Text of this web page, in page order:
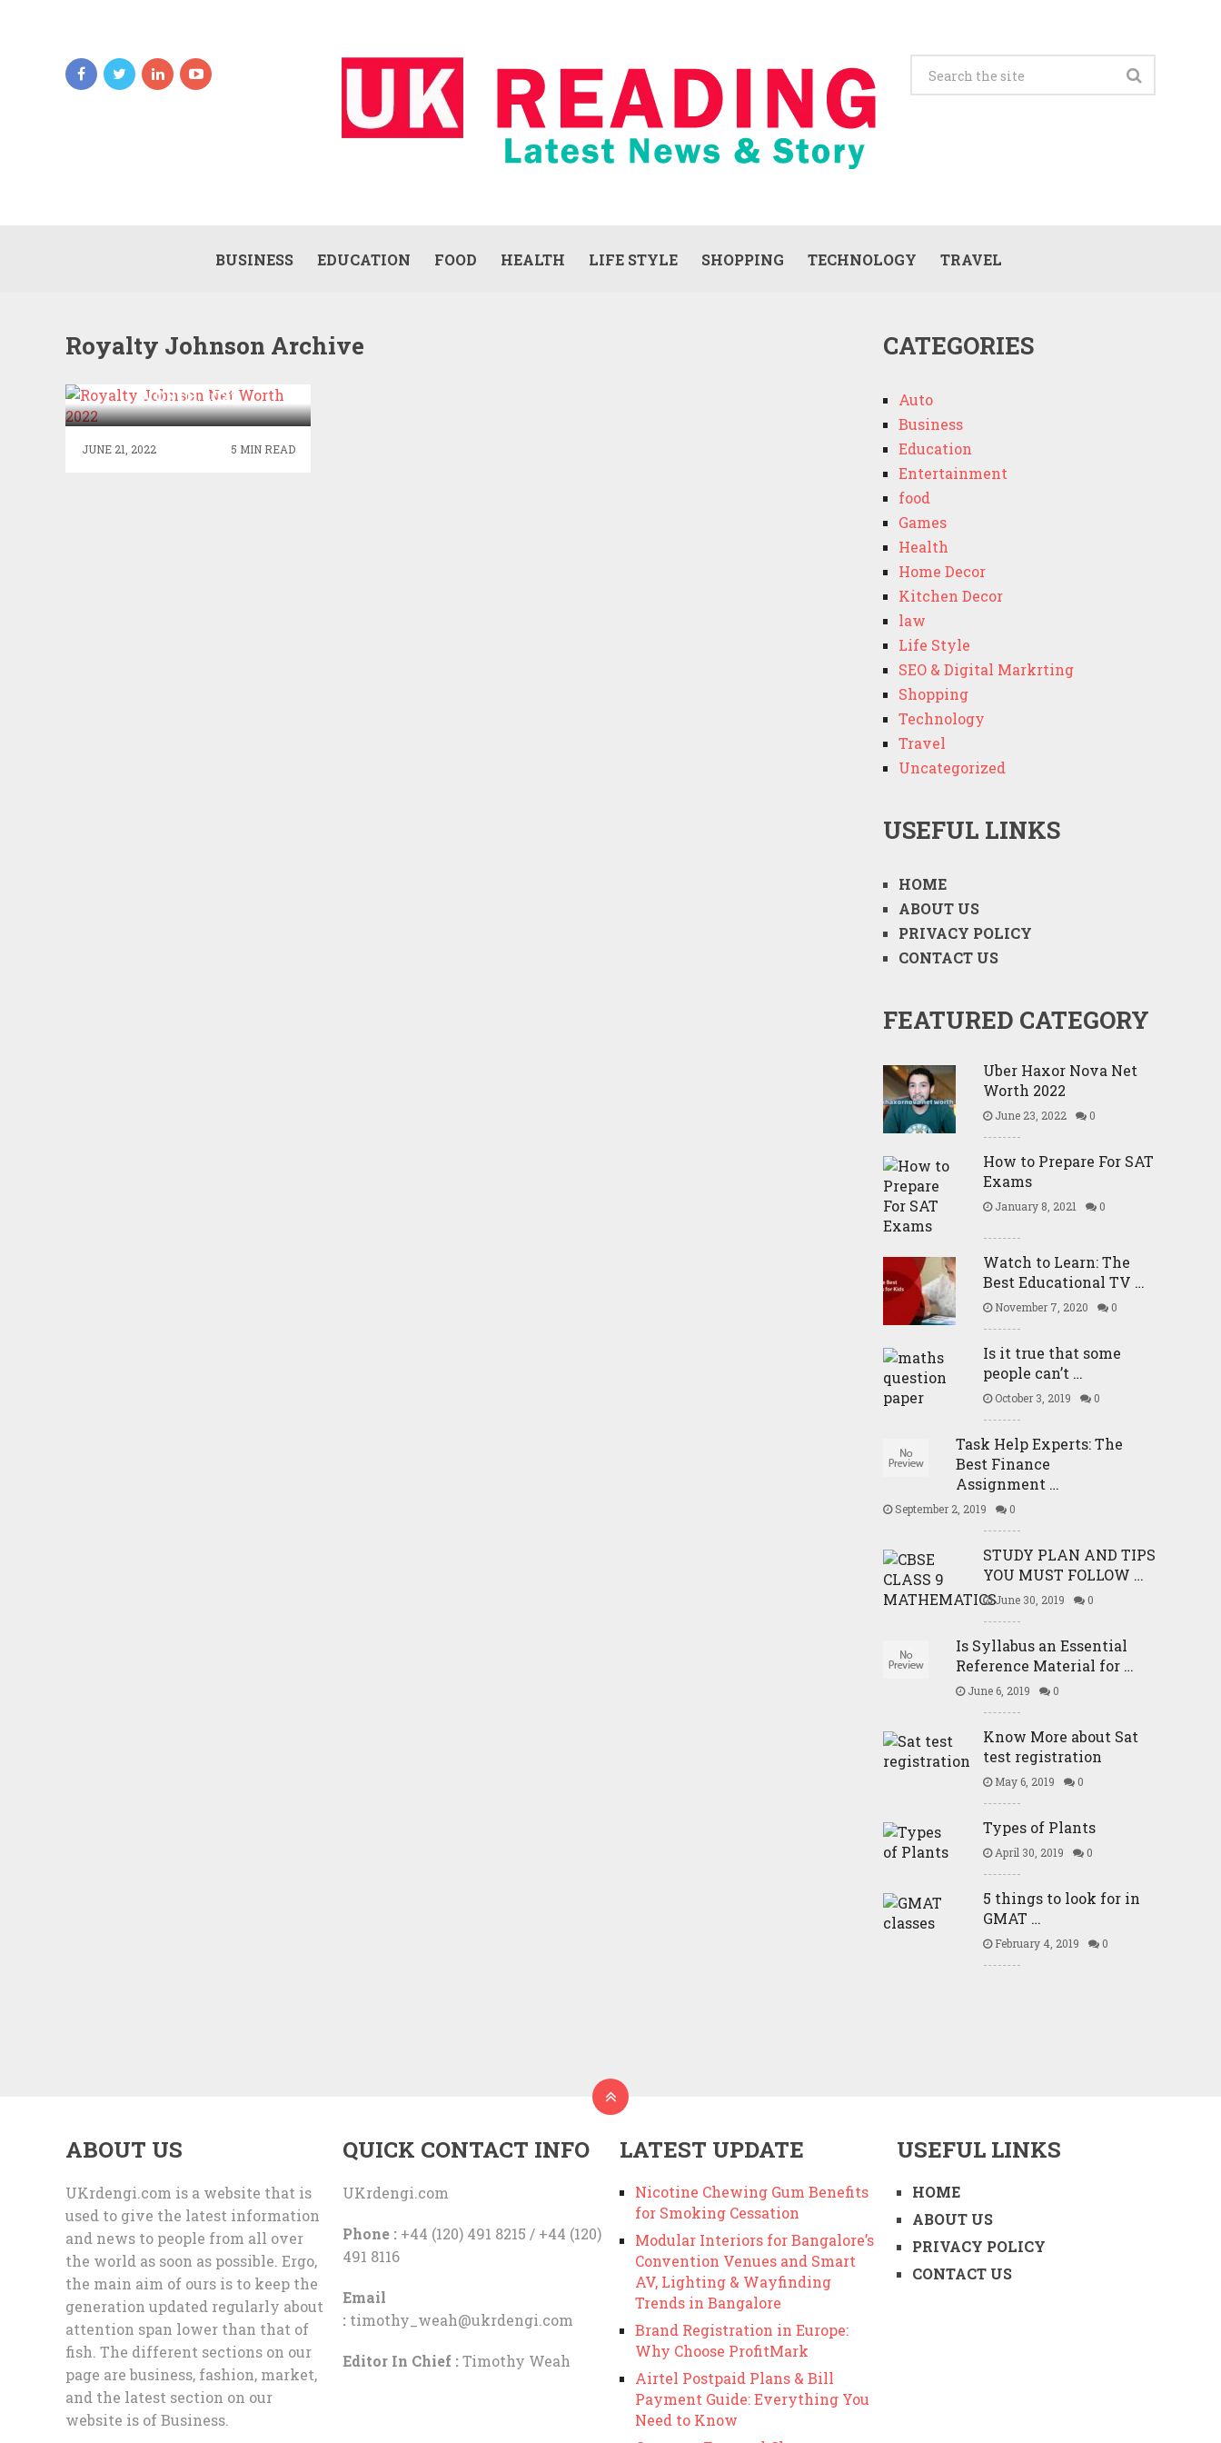
BUSINESS EDUCATION FOOD HEALTH LIFE STYLE SHOPPING TECHNOLOGY TRAVEL
Royalty Johnson Archive
WORTH 2022
JUNE 21, 2022 5 MIN READ
CATEGORIES
Auto
Business
Education
Entertainment
food
Games
Health
Home Decor
Kitchen Decor
law
Life Style
SEO & Digital Markrting
Shopping
Technology
Travel
Uncategorized
USEFUL LINKS
HOME
ABOUT US
PRIVACY POLICY
CONTACT US
FEATURED CATEGORY
Uber Haxor Nova Net
Worth 2022
June 23, 2022 0
How to Prepare For SAT
Exams
January 8, 2021 0
Watch to Learn: The
Best Educational TV …
November 7, 2020 0
Is it true that some
people can’t …
October 3, 2019 0
Task Help Experts: The
Best Finance
Assignment …
September 2, 2019 0
STUDY PLAN AND TIPS
YOU MUST FOLLOW …
June 30, 2019 0
Is Syllabus an Essential
Reference Material for …
June 6, 2019 0
Know More about Sat
test registration
May 6, 2019 0
Types of Plants
April 30, 2019 0
5 things to look for in
GMAT …
February 4, 2019 0
ABOUT US
UKrdengi.com is a website that is
used to give the latest information
and news to people from all over
the world as soon as possible. Ergo,
the main aim of ours is to keep the
generation updated regularly about
attention span lower than that of
fish. The different sections on our
page are business, fashion, market,
and the latest section on our
website is of Business.
QUICK CONTACT INFO
UKrdengi.com
Phone :+44 (120) 491 8215 / +44 (120)
491 8116
Email
: timothy_weah@ukrdengi.com
Editor In Chief :Timothy Weah
LATEST UPDATE
Nicotine Chewing Gum Benefits
for Smoking Cessation
Modular Interiors for Bangalore’s
Convention Venues and Smart
AV, Lighting & Wayfinding
Trends in Bangalore
Brand Registration in Europe:
Why Choose ProfitMark
Airtel Postpaid Plans & Bill
Payment Guide: Everything You
Need to Know
USEFUL LINKS
HOME
ABOUT US
PRIVACY POLICY
CONTACT US